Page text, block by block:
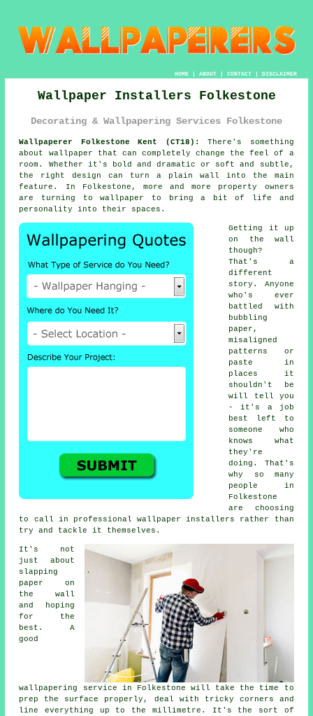
HOME| ABOUT| CONTACT| DISCLAIMER
Wallpaper Installers Folkestone
Decorating & Wallpapering Services Folkestone
Wallpaperer Folkestone Kent (CT18):
There's something
about wallpaper that can completely change the feel of a
room. Whether it's bold and dramatic or soft and subtle,
the right design can turn a plain wall into the main
feature. In Folkestone, more and more property owners
are turning to wallpaper to bring a bit of life and
personality into their spaces.
Getting it up
on the wall
though?
That's a
different
story. Anyone
who's ever
battled with
bubbling
paper,
misaligned
patterns or
paste in
places it
shouldn't be
will tell you
- it's a job
best left to
someone who
knows what
they're
doing. That's
why so many
people in
Folkestone
are choosing
to call in professional wallpaper installers rather than
try and tackle it themselves.
It's not
just about
slapping
paper on
the wall
and hoping
for the
best. A
good
wallpapering service in Folkestone will take the time to
prep the surface properly, deal with tricky corners and
line everything up to the millimetre. It's the sort of